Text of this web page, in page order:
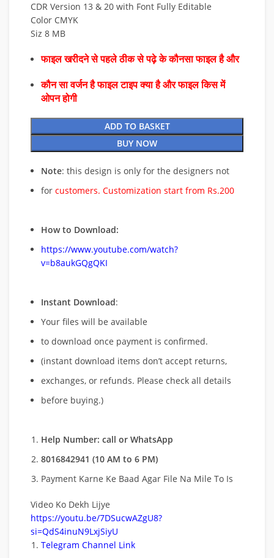
CDR Version 13 & 20 with Font Fully Editable
Color CMYK
Siz 8 MB
फाइल खरीदने से पहले ठीक से पढ़े के कौनसा फाइल है और
कौन सा वर्जन है फाइल टाइप क्या है और फाइल किस में
ओपन होगी
ADD TO BASKET
BUY NOW
Note: this design is only for the designers not
for customers. Customization start from Rs.200
How to Download:
https://www.youtube.com/watch?
v=b8aukGQgQKI
Instant Download:
Your files will be available
to download once payment is confirmed.
(instant download items don’t accept returns,
exchanges, or refunds. Please check all details
before buying.)
Help Number: call or WhatsApp
8016842941 (10 AM to 6 PM)
Payment Karne Ke Baad Agar File Na Mile To Is
Video Ko Dekh Lijye
https://youtu.be/7DSucwAZgU8?
si=QdS4inuN9LxjSiyU
Telegram Channel Link